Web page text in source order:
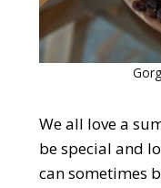
We all love a
be special and
can sometimes